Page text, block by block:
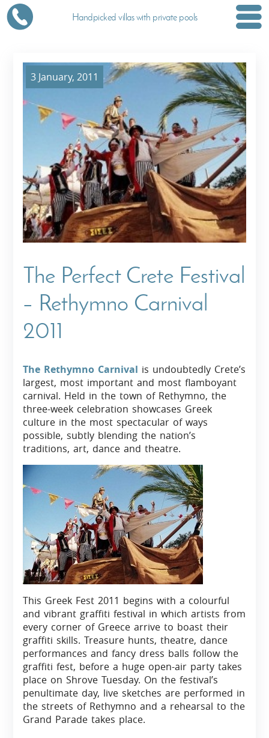
Handpicked villas with private pools
3 January, 2011
The Perfect Crete Festival
– Rethymno Carnival
2011
The Rethymno Carnival is undoubtedly Crete’s
largest, most important and most flamboyant
carnival. Held in the town of Rethymno, the
three-week celebration showcases Greek
culture in the most spectacular of ways
possible, subtly blending the nation’s
traditions, art, dance and theatre.
This Greek Fest 2011 begins with a colourful
and vibrant graffiti festival in which artists from
every corner of Greece arrive to boast their
graffiti skills. Treasure hunts, theatre, dance
performances and fancy dress balls follow the
graffiti fest, before a huge open-air party takes
place on Shrove Tuesday. On the festival’s
penultimate day, live sketches are performed in
the streets of Rethymno and a rehearsal to the
Grand Parade takes place.